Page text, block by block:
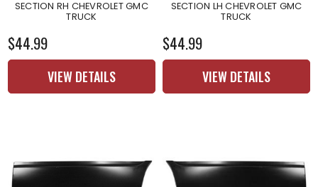
SECTION RH CHEVROLET GMC
TRUCK
$44.99
VIEW DETAILS
SECTION LH CHEVROLET GMC
TRUCK
$44.99
VIEW DETAILS